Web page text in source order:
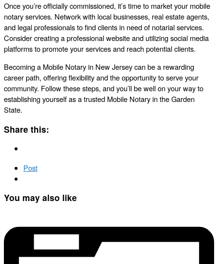
Once you’re officially commissioned, it’s time to market your mobile
notary services. Network with local businesses, real estate agents,
and legal professionals to find clients in need of notarial services.
Consider creating a professional website and utilizing social media
platforms to promote your services and reach potential clients.
Becoming a Mobile Notary in New Jersey can be a rewarding
career path, offering flexibility and the opportunity to serve your
community. Follow these steps, and you’ll be well on your way to
establishing yourself as a trusted Mobile Notary in the Garden
State.
Share this:
Post
You may also like